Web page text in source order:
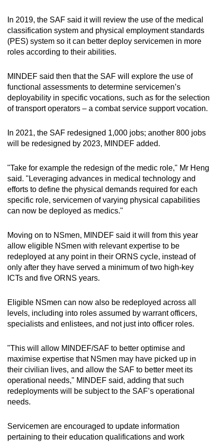
In 2019, the SAF said it will review the use of the medical
classification system and physical employment standards
(PES) system so it can better deploy servicemen in more
roles according to their abilities.
MINDEF said then that the SAF will explore the use of
functional assessments to determine servicemen’s
deployability in specific vocations, such as for the selection
of transport operators – a combat service support vocation.
In 2021, the SAF redesigned 1,000 jobs; another 800 jobs
will be redesigned by 2023, MINDEF added.
"Take for example the redesign of the medic role," Mr Heng
said. "Leveraging advances in medical technology and
efforts to define the physical demands required for each
specific role, servicemen of varying physical capabilities
can now be deployed as medics."
Moving on to NSmen, MINDEF said it will from this year
allow eligible NSmen with relevant expertise to be
redeployed at any point in their ORNS cycle, instead of
only after they have served a minimum of two high-key
ICTs and five ORNS years.
Eligible NSmen can now also be redeployed across all
levels, including into roles assumed by warrant officers,
specialists and enlistees, and not just into officer roles.
"This will allow MINDEF/SAF to better optimise and
maximise expertise that NSmen may have picked up in
their civilian lives, and allow the SAF to better meet its
operational needs," MINDEF said, adding that such
redeployments will be subject to the SAF’s operational
needs.
Servicemen are encouraged to update information
pertaining to their education qualifications and work